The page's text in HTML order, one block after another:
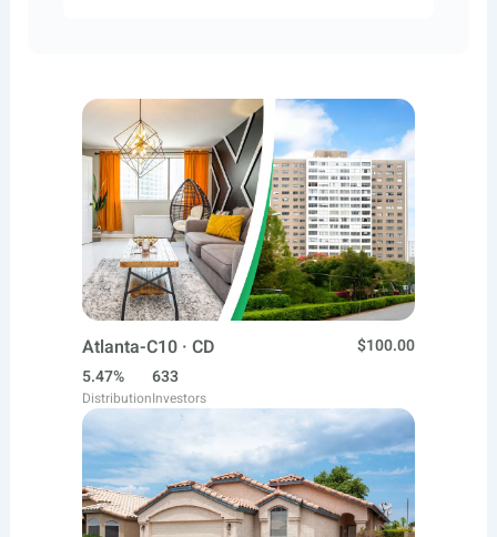
Atlanta-C10 · CD
$100.00
5.47%
Distribution
633
Investors